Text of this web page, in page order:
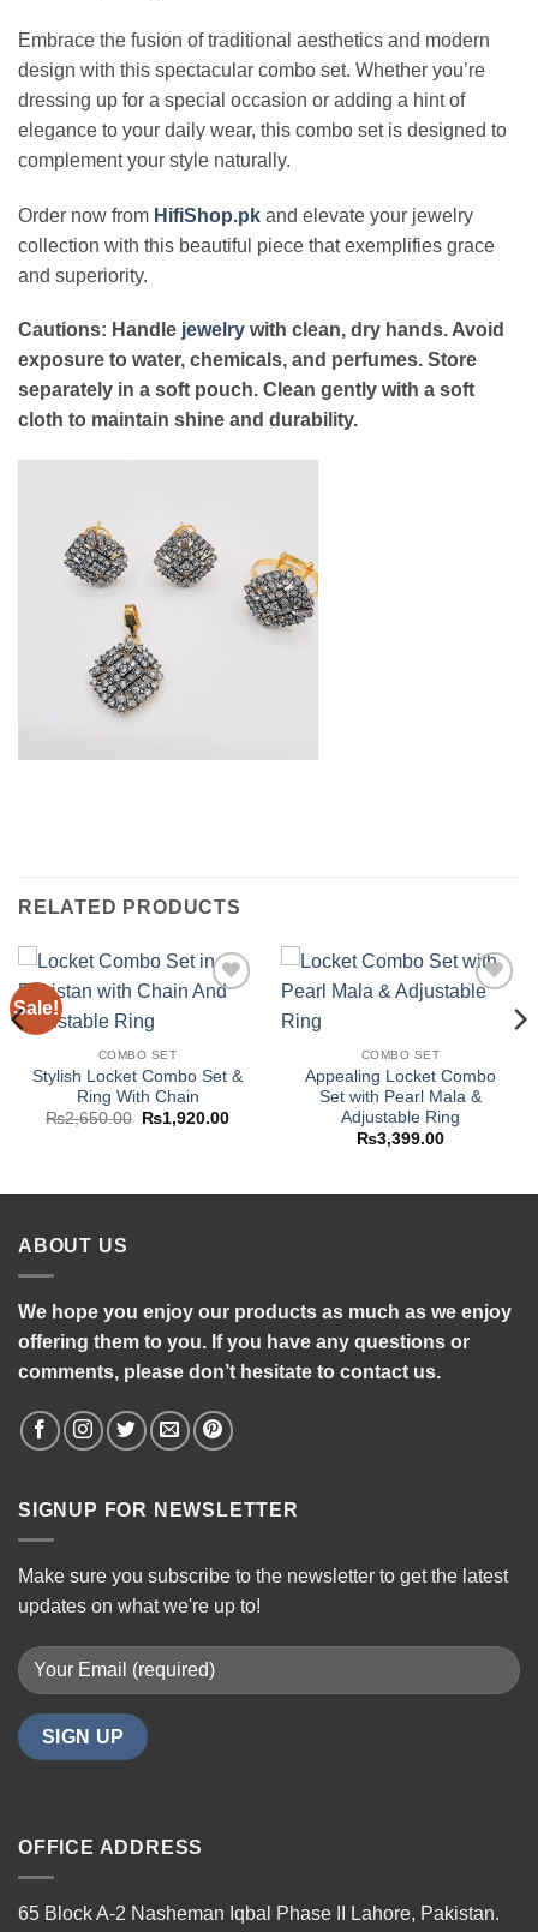
Embrace the fusion of traditional aesthetics and modern
design with this spectacular combo set. Whether you’re
dressing up for a special occasion or adding a hint of
elegance to your daily wear, this combo set is designed to
complement your style naturally.
Order now from HifiShop.pk and elevate your jewelry
collection with this beautiful piece that exemplifies grace
and superiority.
Cautions: Handle jewelry with clean, dry hands. Avoid
exposure to water, chemicals, and perfumes. Store
separately in a soft pouch. Clean gently with a soft
cloth to maintain shine and durability.
RELATED PRODUCTS
Sale!
COMBO SET
Stylish Locket Combo Set &
Ring With Chain
₨2,650.00
Original
₨1,920.00Current
COMBO SET
Appealing Locket Combo
Set with Pearl Mala &
Adjustable Ring
₨3,399.00
ABOUT US
We hope you enjoy our products as much as we enjoy
offering them to you. If you have any questions or
comments, please don’t hesitate to contact us.
SIGNUP FOR NEWSLETTER
Make sure you subscribe to the newsletter to get the latest
updates on what we're up to!
OFFICE ADDRESS
65 Block A-2 Nasheman Iqbal Phase II Lahore, Pakistan.